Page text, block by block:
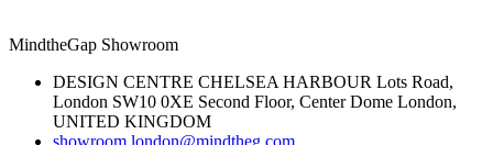
MindtheGap Showroom
DESIGN CENTRE CHELSEA HARBOUR Lots Road,
London SW10 0XE Second Floor, Center Dome London,
UNITED KINGDOM
showroom.london@mindtheg.com